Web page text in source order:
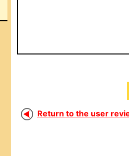
Return to the user